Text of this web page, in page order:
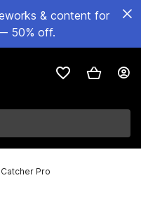
& content for
50% off.
Catcher Pro